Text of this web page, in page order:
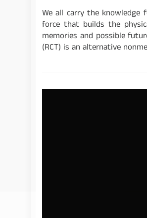
We all carry the
force that builds the
memories and possible
(RCT) is an alternative